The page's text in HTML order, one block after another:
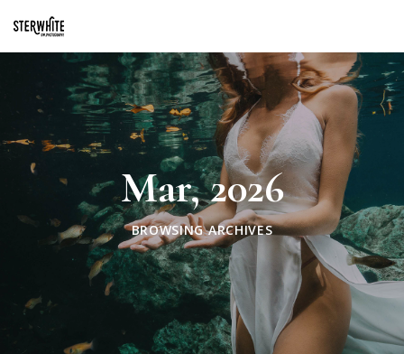
Mar, 2026
BROWSING ARCHIVES